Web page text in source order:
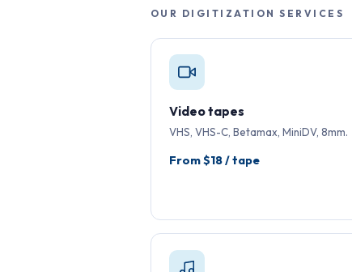
OUR DIGITIZATION SERVICES
Video tapes
VHS, VHS-C, Betamax, MiniDV, 8mm.
From $18 / tape